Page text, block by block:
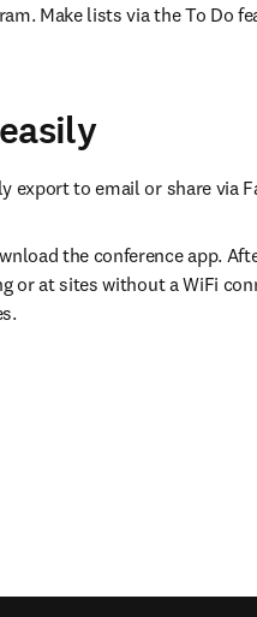
Make lists via the To Do
export to email or share via
the conference app.
or at sites without a WiFi